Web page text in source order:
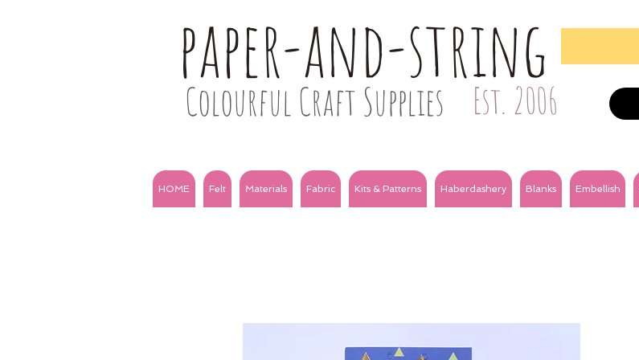
paper-and-string
Colourful Craft Supplies Est. 2006
HOME Felt Materials Fabric Kits & Patterns Haberdashery Blanks Embellish